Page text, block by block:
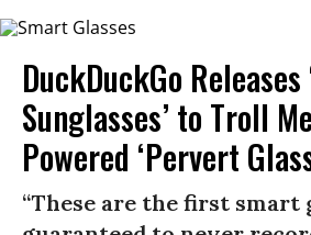
DuckDuckGo Releases
Sunglasses’ to Troll
Powered ‘Pervert
“These are the first smart